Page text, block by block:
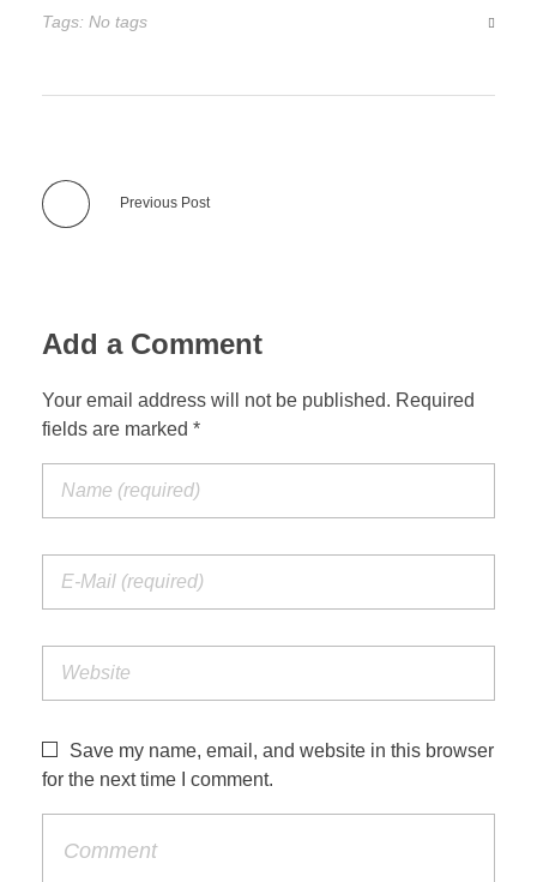
Tags: No tags
Previous Post
Add a Comment
Your email address will not be published. Required
fields are marked *
Save my name, email, and website in this browser
for the next time I comment.